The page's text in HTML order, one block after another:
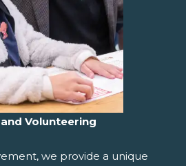
Volunteering
we provide a unique